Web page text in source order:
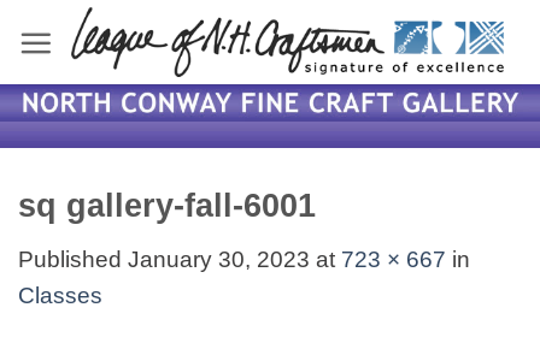
content
sq gallery-fall-6001
Published January 30, 2023 at 723 × 667 in
Classes